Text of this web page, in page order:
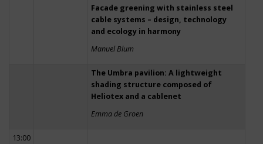
Facade greening with stainless steel
cable systems – design, technology
and ecology in harmony
Manuel Blum
The Umbra pavilion: A lightweight
shading structure composed of
Heliotex and a cablenet
Emma de Groen
13:00